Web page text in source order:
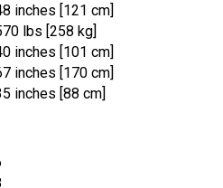
inches [121 cm]
lbs [258 kg]
inches [101 cm]
inches [170 cm]
inches [88 cm]